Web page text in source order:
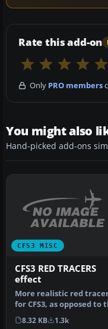
Rate this add-on
Only PRO members
You might also
Hand-picked add-ons
CFS3 MISC
CFS3 RED TRACERS
effect
More realistic red
for CFS3, as opposed to
standard white. Better…
8.32 KB 1.3k